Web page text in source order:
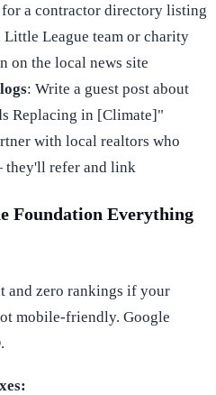
a contractor directory listing
Little League team or charity
on the local news site
: Write a guest post about
Replacing in [Climate]"
with local realtors who
they'll refer and link
Foundation Everything
and zero rankings if your
mobile-friendly. Google